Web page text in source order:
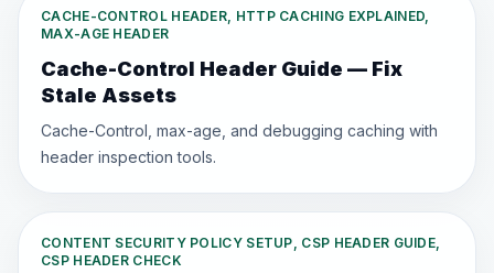
CACHE-CONTROL HEADER, HTTP CACHING EXPLAINED,
MAX-AGE HEADER
Cache-Control Header Guide — Fix
Stale Assets
Cache-Control, max-age, and debugging caching with
header inspection tools.
CONTENT SECURITY POLICY SETUP, CSP HEADER GUIDE,
CSP HEADER CHECK